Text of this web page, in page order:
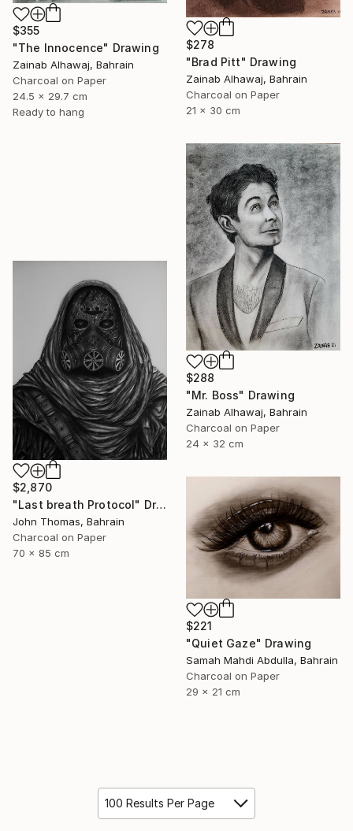
$278
"Brad Pitt" Drawing
Zainab Alhawaj, Bahrain
Charcoal on Paper
21 x 30 cm
$355
"The Innocence" Drawing
Zainab Alhawaj, Bahrain
Charcoal on Paper
24.5 x 29.7 cm
Ready to hang
$288
"Mr. Boss" Drawing
Zainab Alhawaj, Bahrain
Charcoal on Paper
24 x 32 cm
$2,870
"Last breath Protocol" Drawing
John Thomas, Bahrain
Charcoal on Paper
70 x 85 cm
$221
"Quiet Gaze" Drawing
Samah Mahdi Abdulla, Bahrain
Charcoal on Paper
29 x 21 cm
100 Results Per Page